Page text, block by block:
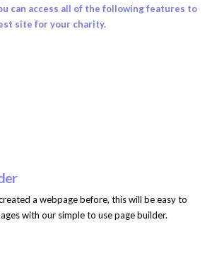
can access all of the following features to
site for your charity.
a webpage before, this will be easy to
with our simple to use page builder.